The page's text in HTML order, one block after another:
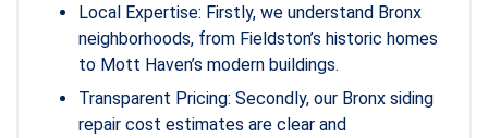
Local Expertise: Firstly, we understand Bronx
neighborhoods, from Fieldston’s historic homes
to Mott Haven’s modern buildings.
Transparent Pricing: Secondly, our Bronx siding
repair cost estimates are clear and